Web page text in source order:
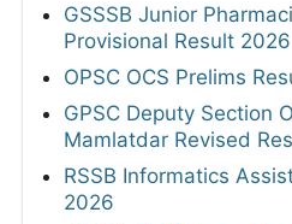
GSSSB Junior
Provisional Result 2026
OPSC OCS Prelims
GPSC Deputy Section
Mamlatdar Revised
RSSB Informatics
2026